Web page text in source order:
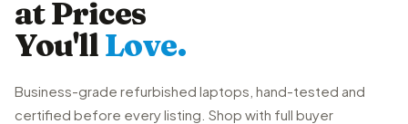
at Prices
You'llLove.
Business-grade refurbished laptops, hand-tested and
certified before every listing. Shop with full buyer